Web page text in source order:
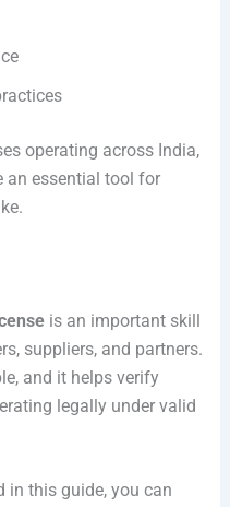
operating across India,
an essential tool for
is an important skill
suppliers, and partners.
and it helps verify
legally under valid
in this guide, you can